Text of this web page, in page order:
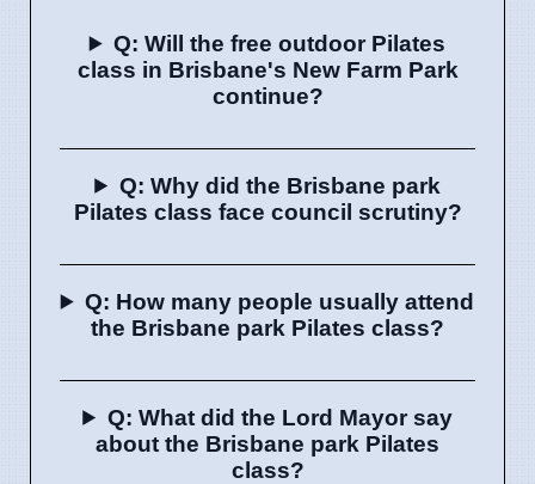
Q: Will the free outdoor Pilates
class in Brisbane's New Farm Park
continue?
Q: Why did the Brisbane park
Pilates class face council scrutiny?
Q: How many people usually attend
the Brisbane park Pilates class?
Q: What did the Lord Mayor say
about the Brisbane park Pilates
class?